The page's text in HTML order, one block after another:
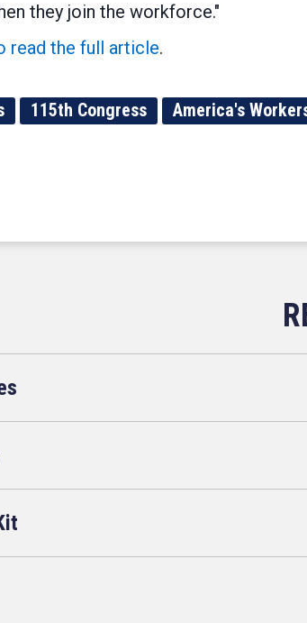
they join the workforce."
read the full article.
115th Congress America's